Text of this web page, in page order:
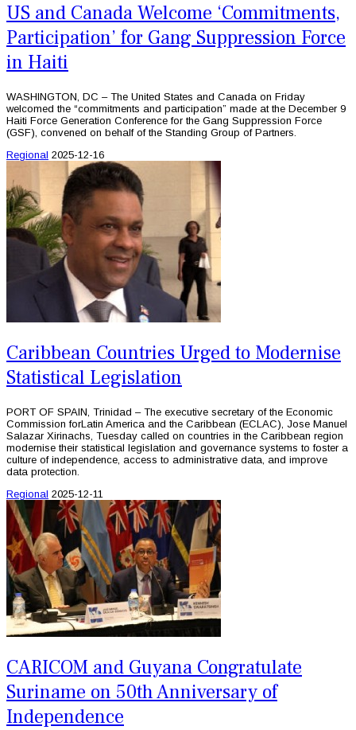
US and Canada Welcome ‘Commitments,
Participation’ for Gang Suppression Force
in Haiti
WASHINGTON, DC – The United States and Canada on Friday
welcomed the “commitments and participation” made at the December 9
Haiti Force Generation Conference for the Gang Suppression Force
(GSF), convened on behalf of the Standing Group of Partners.
Regional 2025-12-16
Caribbean Countries Urged to Modernise
Statistical Legislation
PORT OF SPAIN, Trinidad – The executive secretary of the Economic
Commission forLatin America and the Caribbean (ECLAC), Jose Manuel
Salazar Xirinachs, Tuesday called on countries in the Caribbean region
modernise their statistical legislation and governance systems to foster a
culture of independence, access to administrative data, and improve
data protection.
Regional 2025-12-11
CARICOM and Guyana Congratulate
Suriname on 50th Anniversary of
Independence